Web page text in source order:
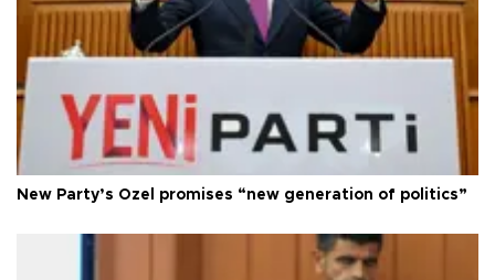
New Party’s Özel promises “new generation of politics”